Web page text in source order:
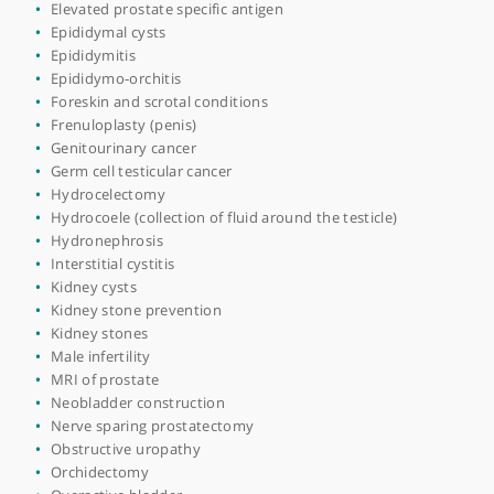
Bladder stones
Bladder surgery
Blood in urine (haematuria)
Blue light cystoscopy
Chronic prostatitis
Circumcision
Cystitis
Cystoscopy
Day case procedures
Disorders of prepuce
Elevated prostate specific antigen
Epididymal cysts
Epididymitis
Epididymo-orchitis
Foreskin and scrotal conditions
Frenuloplasty (penis)
Genitourinary cancer
Germ cell testicular cancer